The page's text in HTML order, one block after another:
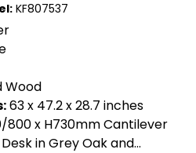
: KF807537
Wood
:63 x 47.2 x 28.7 inches
800 x H730mm Cantilever
in Grey Oak and...